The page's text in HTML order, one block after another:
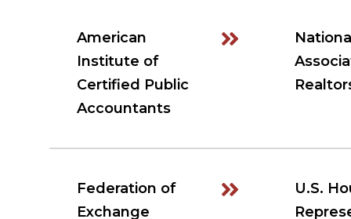
American
Institute of
Certified Public
Accountants
Federation of
Exchange
U.S.